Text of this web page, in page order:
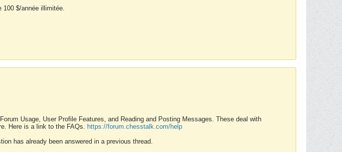
100 $/année illimitée.
Usage, User Profile Features, and Reading and Posting Messages. These deal with
Here is a link to the FAQs. https://forum.chesstalk.com/help
has already been answered in a previous thread.